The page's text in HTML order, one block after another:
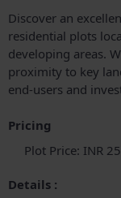
Discover an
residential plots
developing areas.
proximity to key
end-users and
Pricing
Plot Price: INR
Details :